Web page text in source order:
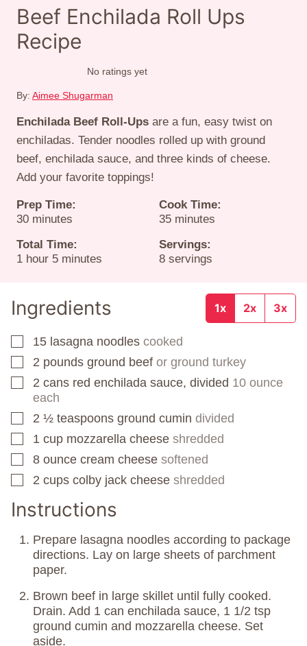
Beef Enchilada Roll Ups
Recipe
No ratings yet
By: Aimee Shugarman
Enchilada Beef Roll-Ups are a fun, easy twist on
enchiladas. Tender noodles rolled up with ground
beef, enchilada sauce, and three kinds of cheese.
Add your favorite toppings!
Prep Time:
30minutes
minutes
Cook Time:
35minutes
minutes
Total Time:
1hour
hour 5minutes
minutes
Servings:
8 servings
Ingredients 1x 2x 3x
▢
15 lasagna noodles cooked
▢
2 pounds ground beef or ground turkey
▢
2 cans red enchilada sauce, divided 10 ounce
each
▢
2 ½ teaspoons ground cumin divided
▢
1 cup mozzarella cheese shredded
▢
8 ounce cream cheese softened
▢
2 cups colby jack cheese shredded
Instructions
Prepare lasagna noodles according to package
directions. Lay on large sheets of parchment
paper.
Brown beef in large skillet until fully cooked.
Drain. Add 1 can enchilada sauce, 1 1/2 tsp
ground cumin and mozzarella cheese. Set
aside.